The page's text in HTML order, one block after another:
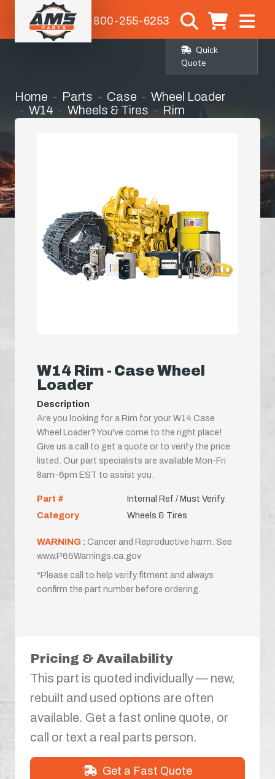
1-800-255-6253
Quick
Quote
Home Parts Case
Wheel Loader
W14
Wheels & Tires Rim
W14 Rim - Case Wheel
Loader
Description
Are you looking for a Rim for your W14 Case
Wheel Loader? You've come to the right place!
Give us a call to get a quote or to verify the price
listed. Our part specialists are available Mon-Fri
8am-6pm EST to assist you.
Part #
Internal Ref / Must Verify
Category
Wheels & Tires
WARNING : Cancer and Reproductive harm. See
www.P65Warnings.ca.gov
*Please call to help verify fitment and always
confirm the part number before ordering.
Pricing & Availability
This part is quoted individually — new,
rebuilt and used options are often
available. Get a fast online quote, or
call or text a real parts person.
Get a Fast Quote